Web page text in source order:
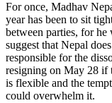
For once, Madhav
year has been to sit
between parties, for
suggest that Nepal
responsible for the
resigning on May 28 if
is flexible and the
could overwhelm it.